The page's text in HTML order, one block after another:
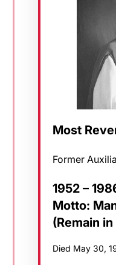
Most
Former
1952 –
Motto:
(Remain
Died May 30,